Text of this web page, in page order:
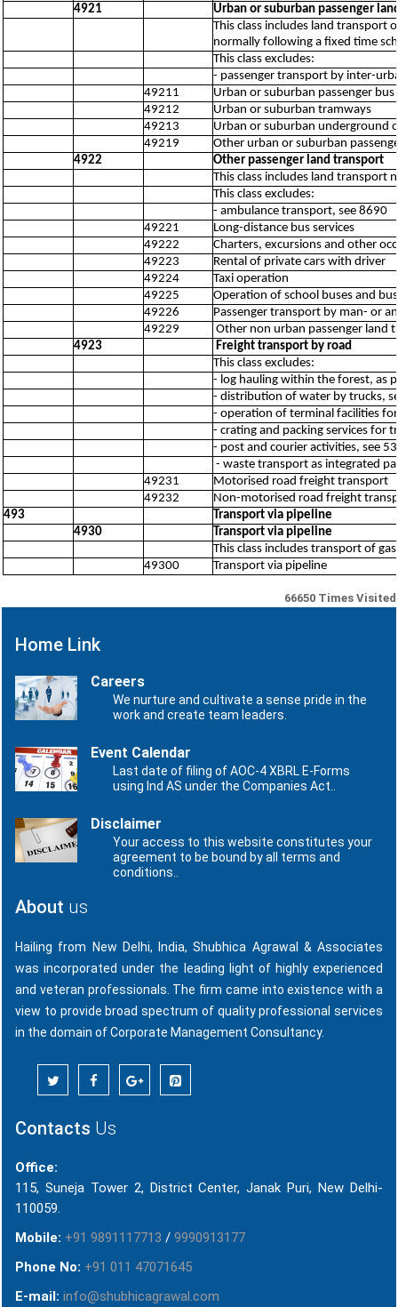
4921
Urban or suburban passenger
This class includes land transport
normally following a fixed time
This class excludes:
- passenger transport by inter-
49211
Urban or suburban passenger
49212
Urban or suburban tramways
49213
Urban or suburban underground
49219
Other urban or suburban
4922
Other passenger land transport
This class includes land transport
This class excludes:
- ambulance transport, see 8690
49221
Long-distance bus services
49222
Charters, excursions and other
49223
Rental of private cars with driver
49224
Taxi operation
49225
Operation of school buses and
49226
Passenger transport by man- or
49229
Other non urban passenger land
4923
Freight transport by road
This class excludes:
- log hauling within the forest, as
- distribution of water by trucks,
- operation of terminal facilities
- crating and packing services for
- post and courier activities, see
- waste transport as integrated
49231
Motorised road freight transport
49232
Non-motorised road freight
493
Transport via pipeline
4930
Transport via pipeline
This class includes transport of
49300
Transport via pipeline
66650 Times Visited
Home Link
Careers
We nurture and cultivate a sense pride in the
work and create team leaders.
Event Calendar
Last date of filing of AOC-4 XBRL E-Forms
using Ind AS under the Companies Act..
Disclaimer
Your access to this website constitutes your
agreement to be bound by all terms and
conditions..
About us
Hailing from New Delhi, India, Shubhica Agrawal & Associates
was incorporated under the leading light of highly experienced
and veteran professionals. The firm came into existence with a
view to provide broad spectrum of quality professional services
in the domain of Corporate Management Consultancy.
Contacts Us
Office:
115, Suneja Tower 2, District Center, Janak Puri, New Delhi-
110059.
Mobile: +91 9891117713 / 9990913177
Phone No: +91 011 47071645
E-mail: info@shubhicagrawal.com